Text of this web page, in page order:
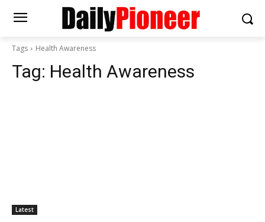
Tags Health Awareness
Tag: Health Awareness
Latest